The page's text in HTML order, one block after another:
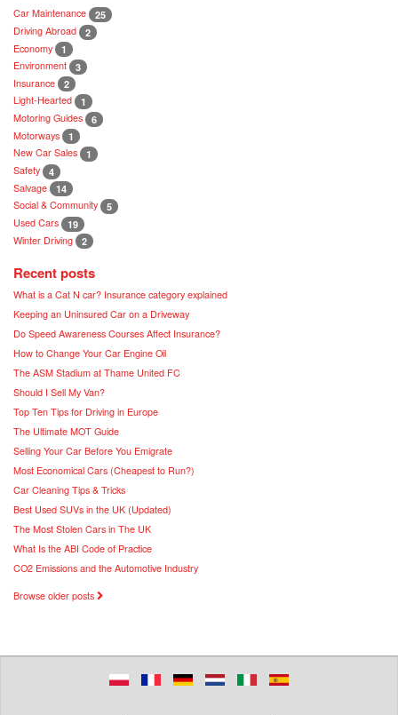
Car Maintenance 25
Driving Abroad 2
Economy 1
Environment 3
Insurance 2
Light-Hearted 1
Motoring Guides 6
Motorways 1
New Car Sales 1
Safety 4
Salvage 14
Social & Community 5
Used Cars 19
Winter Driving 2
Recent posts
What is a Cat N car? Insurance category explained
Keeping an Uninsured Car on a Driveway
Do Speed Awareness Courses Affect Insurance?
How to Change Your Car Engine Oil
The ASM Stadium at Thame United FC
Should I Sell My Van?
Top Ten Tips for Driving in Europe
The Ultimate MOT Guide
Selling Your Car Before You Emigrate
Most Economical Cars (Cheapest to Run?)
Car Cleaning Tips & Tricks
Best Used SUVs in the UK (Updated)
The Most Stolen Cars in The UK
What Is the ABI Code of Practice
CO2 Emissions and the Automotive Industry
Browse older posts